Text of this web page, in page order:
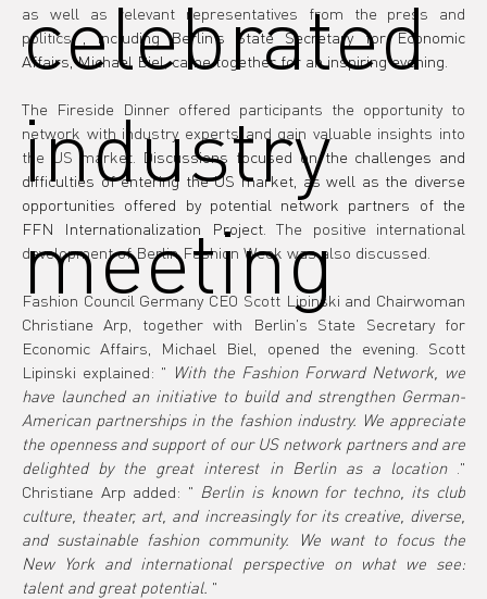
as well as relevant representatives from the press and
politics , including Berlin's State Secretary for Economic
Affairs, Michael Biel, came together for an inspiring evening.
The Fireside Dinner offered participants the opportunity to
network with industry experts and gain valuable insights into
the US market. Discussions focused on the challenges and
difficulties of entering the US market, as well as the diverse
opportunities offered by potential network partners of the
FFN Internationalization Project.
The positive international
development of Berlin Fashion Week was also discussed.
Fashion Council Germany CEO Scott Lipinski and Chairwoman
Christiane Arp, together with Berlin's State Secretary for
Economic Affairs, Michael Biel, opened the evening. Scott
Lipinski explained: " With the Fashion Forward Network, we
have launched an initiative to build and strengthen German-
American partnerships in the fashion industry. We appreciate
the openness and support of our US network partners and are
delighted by the great interest in Berlin as a location
."
Christiane Arp added: " Berlin is known for techno, its club
culture, theater, art, and increasingly for its creative, diverse,
and sustainable fashion community. We want to focus the
New York and international perspective on what we see:
talent and great potential. "
celebrated
industry
meeting